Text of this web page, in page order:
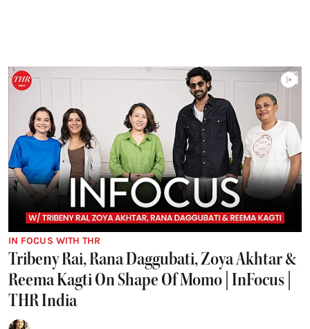
IN FOCUS WITH THR
Tribeny Rai, Rana Daggubati, Zoya Akhtar &
Reema Kagti On Shape Of Momo | InFocus |
THR India